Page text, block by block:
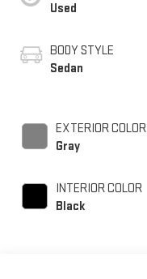
Used
BODY STYLE
Sedan
EXTERIOR COLOR
Gray
INTERIOR COLOR
Black